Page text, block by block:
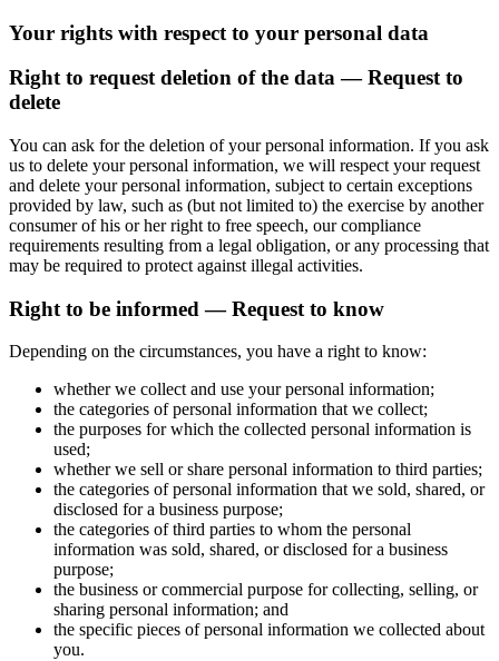
Your rights with respect to your personal data
Right to request deletion of the data — Request to
delete
You can ask for the deletion of your personal information. If you ask
us to delete your personal information, we will respect your request
and delete your personal information, subject to certain exceptions
provided by law, such as (but not limited to) the exercise by another
consumer of his or her right to free speech, our compliance
requirements resulting from a legal obligation, or any processing that
may be required to protect against illegal activities.
Right to be informed — Request to know
Depending on the circumstances, you have a right to know:
whether we collect and use your personal information;
the categories of personal information that we collect;
the purposes for which the collected personal information is
used;
whether we sell or share personal information to third parties;
the categories of personal information that we sold, shared, or
disclosed for a business purpose;
the categories of third parties to whom the personal
information was sold, shared, or disclosed for a business
purpose;
the business or commercial purpose for collecting, selling, or
sharing personal information; and
the specific pieces of personal information we collected about
you.